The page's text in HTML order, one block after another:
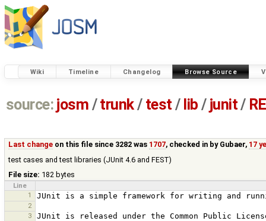
Wiki Timeline Changelog Browse Source
source: josm / trunk/ test / lib / junit/
Last change on this file since 3282 was 1707, checked in by Gubaer, 17
test cases and test libraries (JUnit 4.6 and FEST)
File size: 182 bytes
Line
1
2
3